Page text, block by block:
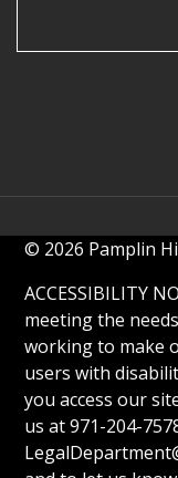
© 2026 Pamplin
ACCESSIBILITY
meeting the
working to make
users with
you access our
us at 971-204-